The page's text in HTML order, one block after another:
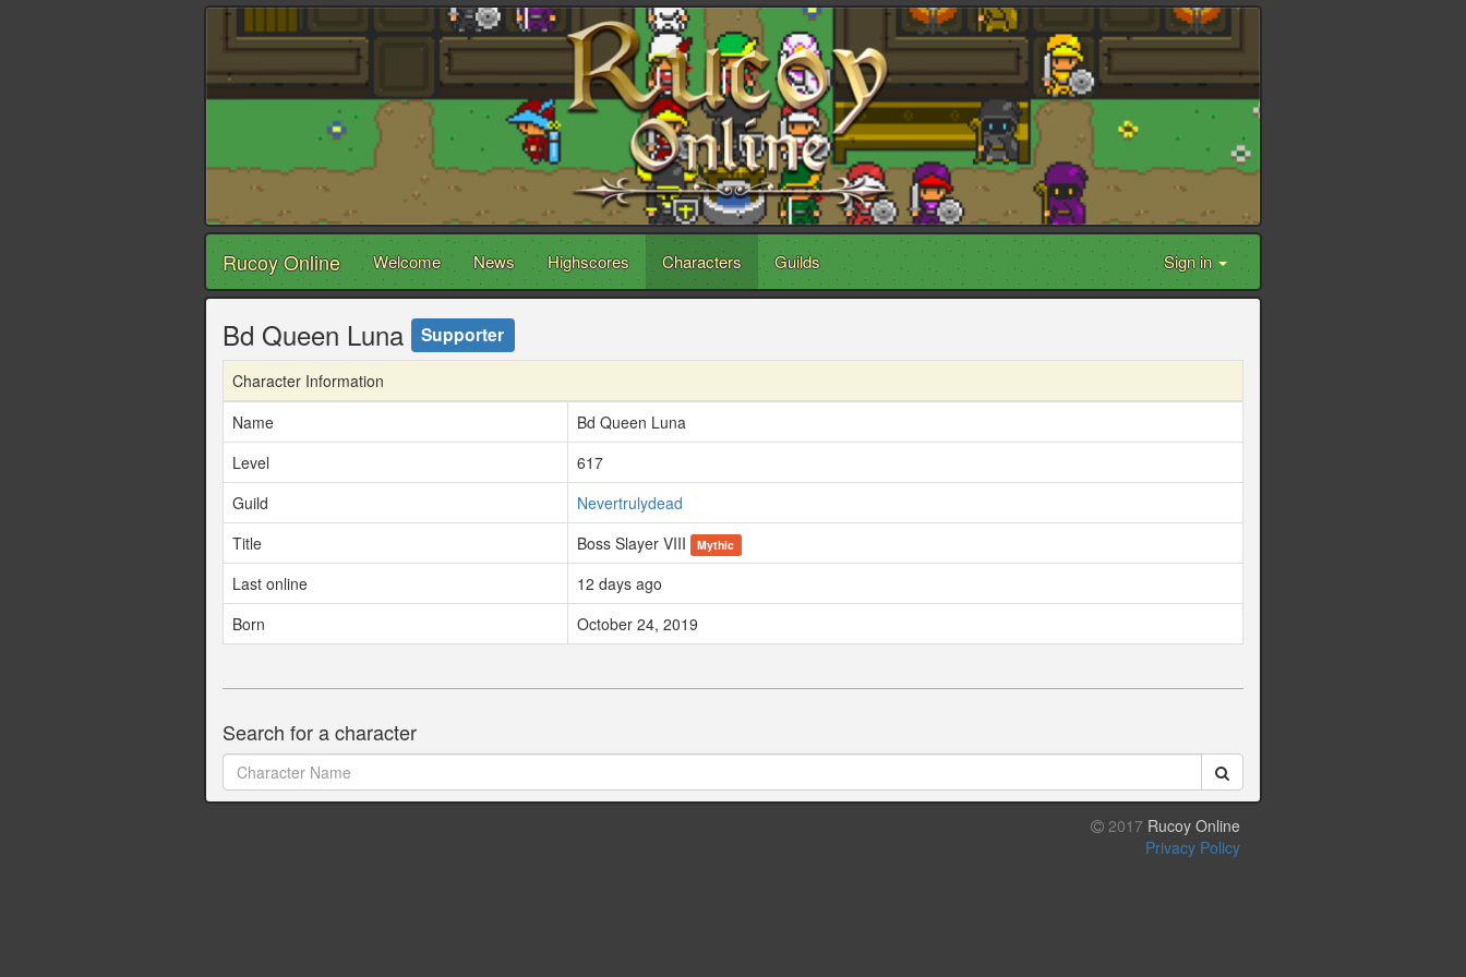
Rucoy Online Welcome News Highscores Characters Guilds Sign in
Bd Queen Luna Supporter
Character Information
Name
Bd Queen Luna
Level
617
Guild
Nevertrulydead
Title
Boss Slayer VIII Mythic
Last online
12 days ago
Born
October 24, 2019
Search for a character
2017 Rucoy Online
Privacy Policy